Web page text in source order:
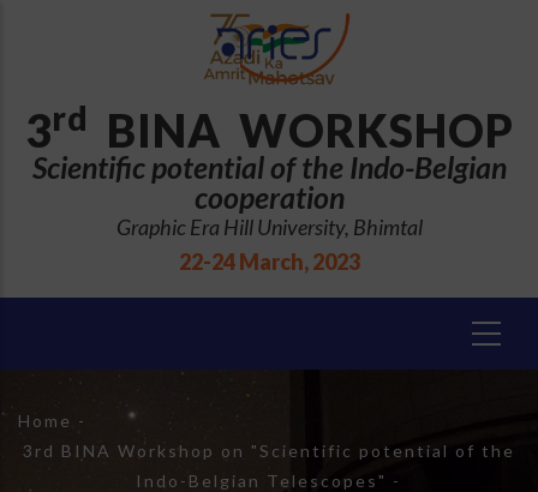
3rd BINA WORKSHOP
Scientific potential of the Indo-Belgian
cooperation
Graphic Era Hill University, Bhimtal
22-24 March, 2023
Breadcrumb
Home -
3rd BINA Workshop on "Scientific potential of the
Indo-Belgian Telescopes" -